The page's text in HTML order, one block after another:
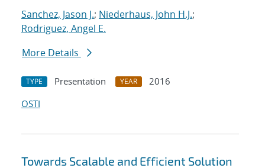
Sanchez, Jason J.; Niederhaus, John H.J.;
Rodriguez, Angel E.
More Details
TYPE Presentation YEAR
2016
OSTI
Towards Scalable and Efficient Solution